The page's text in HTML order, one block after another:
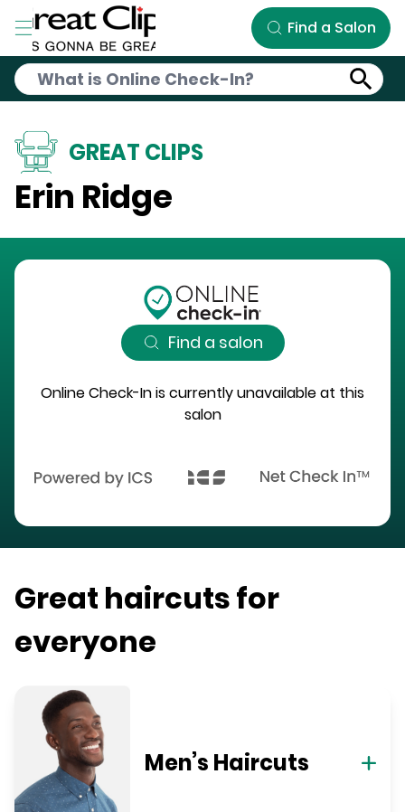
Skip to Main Content
Find a Salon
GREAT CLIPS
Erin Ridge
Find a salon
Online Check-In is currently unavailable at this
salon
Great haircuts for
everyone
Men’s Haircuts